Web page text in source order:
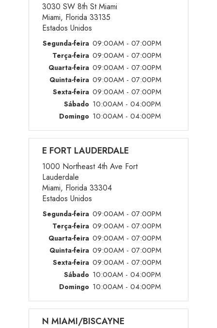
3030 SW 8th St Miami
Miami, Florida 33135
Estados Unidos
Segunda-feira 09:00AM - 07:00PM
Terça-feira 09:00AM - 07:00PM
Quarta-feira 09:00AM - 07:00PM
Quinta-feira 09:00AM - 07:00PM
Sexta-feira 09:00AM - 07:00PM
Sábado 10:00AM - 04:00PM
Domingo 10:00AM - 04:00PM
E FORT LAUDERDALE
1000 Northeast 4th Ave Fort
Lauderdale
Miami, Florida 33304
Estados Unidos
Segunda-feira 09:00AM - 07:00PM
Terça-feira 09:00AM - 07:00PM
Quarta-feira 09:00AM - 07:00PM
Quinta-feira 09:00AM - 07:00PM
Sexta-feira 09:00AM - 07:00PM
Sábado 10:00AM - 04:00PM
Domingo 10:00AM - 04:00PM
N MIAMI/BISCAYNE